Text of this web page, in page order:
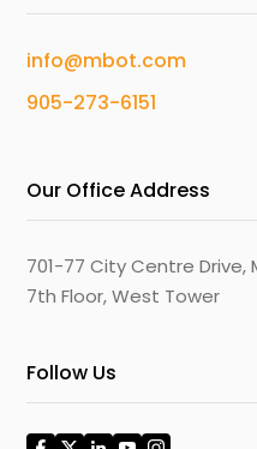
info@mbot.com
905-273-6151
Our Office Address
701-77 City Centre Drive,
7th Floor, West Tower
Follow Us